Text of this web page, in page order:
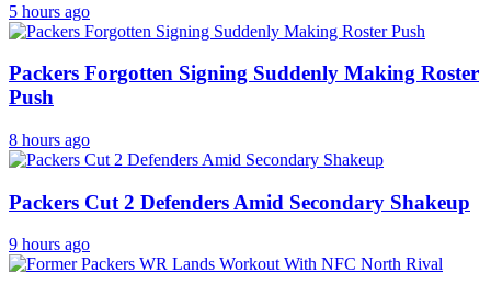
5 hours ago
Packers Forgotten Signing Suddenly Making Roster
Push
8 hours ago
Packers Cut 2 Defenders Amid Secondary Shakeup
9 hours ago